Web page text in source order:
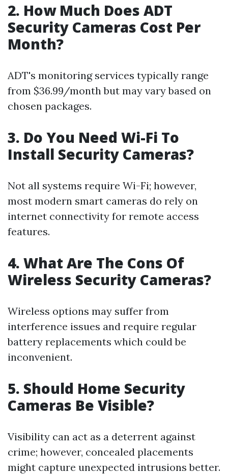
2. How Much Does ADT
Security Cameras Cost Per
Month?
ADT's monitoring services typically range
from $36.99/month but may vary based on
chosen packages.
3. Do You Need Wi-Fi To
Install Security Cameras?
Not all systems require Wi-Fi; however,
most modern smart cameras do rely on
internet connectivity for remote access
features.
4. What Are The Cons Of
Wireless Security Cameras?
Wireless options may suffer from
interference issues and require regular
battery replacements which could be
inconvenient.
5. Should Home Security
Cameras Be Visible?
Visibility can act as a deterrent against
crime; however, concealed placements
might capture unexpected intrusions better.